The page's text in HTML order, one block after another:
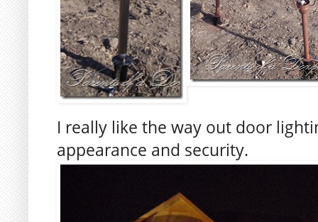
I really like the way out door
appearance and security.